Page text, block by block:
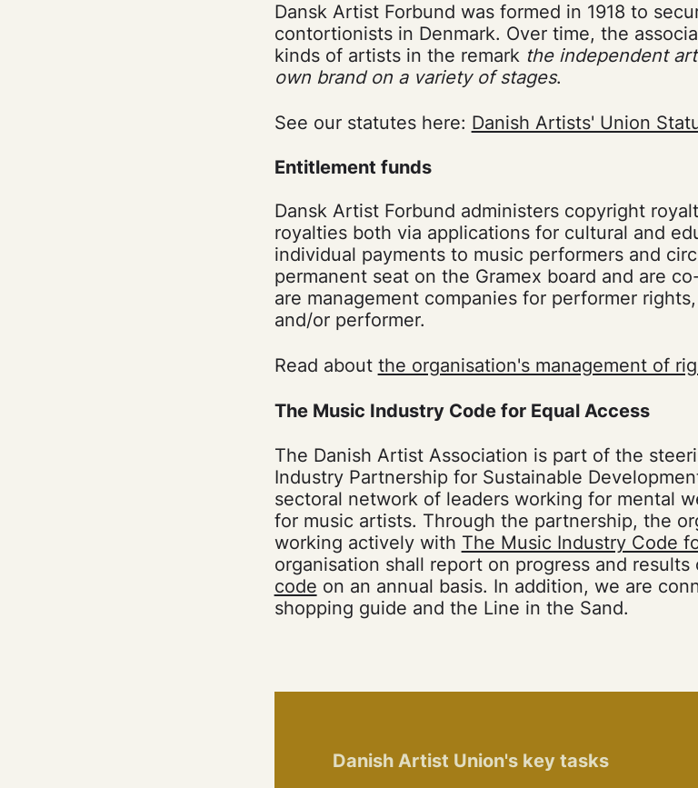
Dansk Artist Forbund was formed in 1918 to
contortionists in Denmark. Over time, the
kinds of artists in the remark the independent
own brand on a variety of stages.
See our statutes here: Danish Artists' Union
Entitlement funds
Dansk Artist Forbund administers copyright
royalties both via applications for cultural and
individual payments to music performers and
permanent seat on the Gramex board and are
are management companies for performer
and/or performer.
Read about the organisation's management of
The Music Industry Code for Equal Access
The Danish Artist Association is part of the
Industry Partnership for Sustainable
sectoral network of leaders working for mental
for music artists. Through the partnership, the
working actively with The Music Industry Code
organisation shall report on progress and results
code on an annual basis. In addition, we are
shopping guide and the Line in the Sand.
Danish Artist Union's key tasks